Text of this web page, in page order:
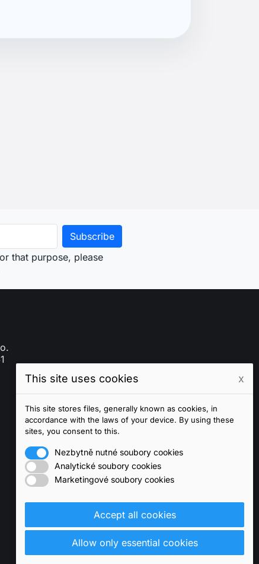
that purpose, please
This site uses cookies x
This site stores files, generally known as cookies, in
accordance with the laws of your device. By using these
sites, you consent to this.
Nezbytně nutné soubory cookies
Analytické soubory cookies
Marketingové soubory cookies
Accept all cookies
Allow only essential cookies